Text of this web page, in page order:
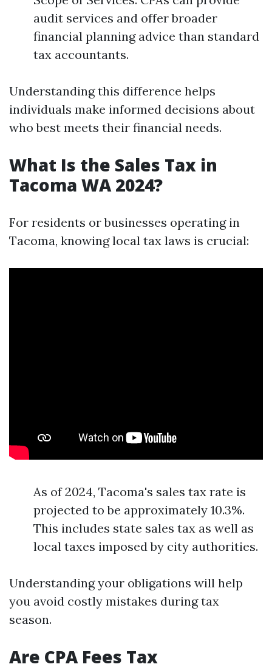
audit services and offer broader
financial planning advice than standard
tax accountants.
Understanding this difference helps
individuals make informed decisions about
who best meets their financial needs.
What Is the Sales Tax in
Tacoma WA 2024?
For residents or businesses operating in
Tacoma, knowing local tax laws is crucial:
As of 2024, Tacoma's sales tax rate is
projected to be approximately 10.3%.
This includes state sales tax as well as
local taxes imposed by city authorities.
Understanding your obligations will help
you avoid costly mistakes during tax
season.
Are CPA Fees Tax